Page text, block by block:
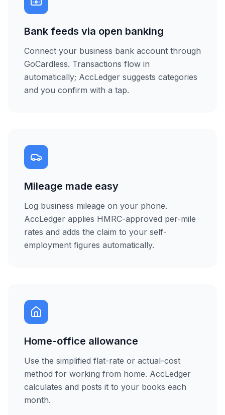
Bank feeds via open banking
Connect your business bank account through
GoCardless. Transactions flow in
automatically; AccLedger suggests categories
and you confirm with a tap.
Mileage made easy
Log business mileage on your phone.
AccLedger applies HMRC-approved per-mile
rates and adds the claim to your self-
employment figures automatically.
Home-office allowance
Use the simplified flat-rate or actual-cost
method for working from home. AccLedger
calculates and posts it to your books each
month.